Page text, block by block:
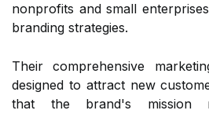
nonprofits and small
branding strategies.
Their comprehensive
designed to attract new
that the brand's mission